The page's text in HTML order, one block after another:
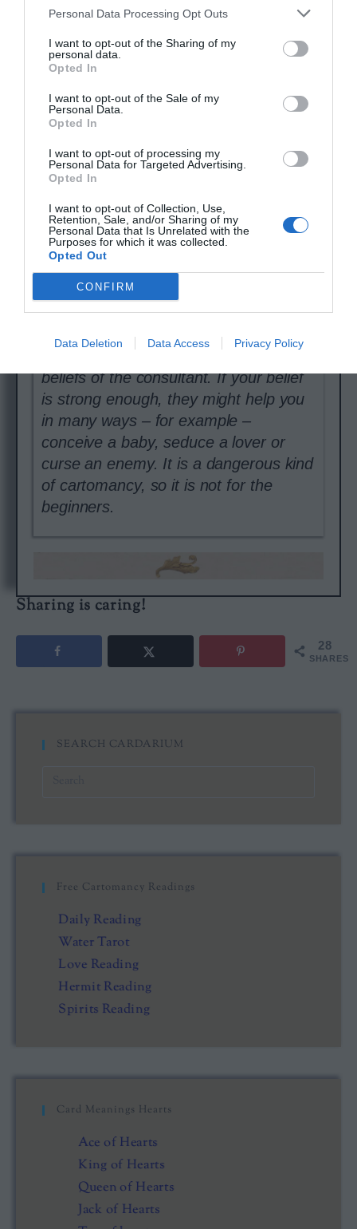
Personal Data Processing Opt Outs
I want to opt-out of the Sharing of my
personal data.
Opted In
I want to opt-out of the Sale of my
Personal Data.
Opted In
I want to opt-out of processing my
Personal Data for Targeted Advertising.
Opted In
I want to opt-out of Collection, Use,
Retention, Sale, and/or Sharing of my
Personal Data that Is Unrelated with the
Purposes for which it was collected.
Opted Out
CONFIRM
Data Deletion Data Access Privacy Policy
A day without love is a year of
emptiness… Check out your current
Reading. It is good for people who
appreciate the classic Rider Tarot
presented in an accessible way.
If you know what you are doing, try
Free Card Spirits
oracle. The
beliefs of the consultant. If your belief
is strong enough, they might help you
in many ways – for example –
conceive a baby, seduce a lover or
curse an enemy. It is a dangerous kind
of cartomancy, so it is not for the
beginners.
Sharing is caring!
28
SHARES
SEARCH CARDARIUM
Free Cartomancy Readings
Daily Reading
Water Tarot
Love Reading
Hermit Reading
Spirits Reading
Card Meanings Hearts
Ace of Hearts
King of Hearts
Queen of Hearts
Jack of Hearts